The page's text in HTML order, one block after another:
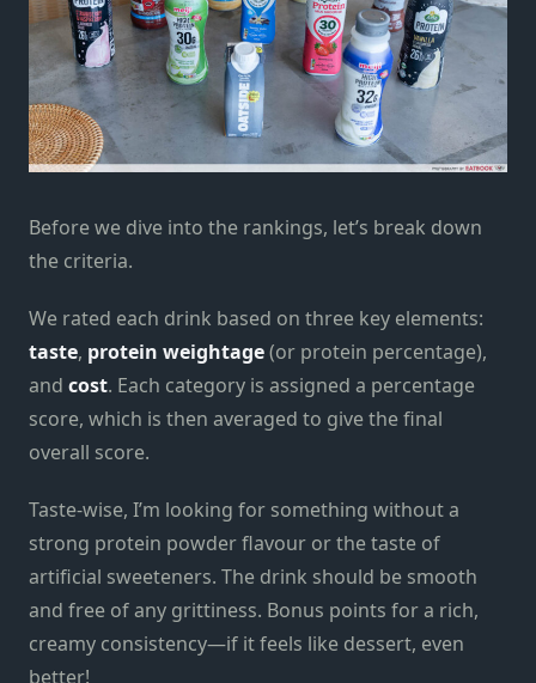
Before we dive into the rankings, let’s break down
the criteria.
We rated each drink based on three key elements:
taste, protein weightage(or protein percentage),
and cost. Each category is assigned a percentage
score, which is then averaged to give the final
overall score.
Taste-wise, I’m looking for something without a
strong protein powder flavour or the taste of
artificial sweeteners. The drink should be smooth
and free of any grittiness. Bonus points for a rich,
creamy consistency—if it feels like dessert, even
better!